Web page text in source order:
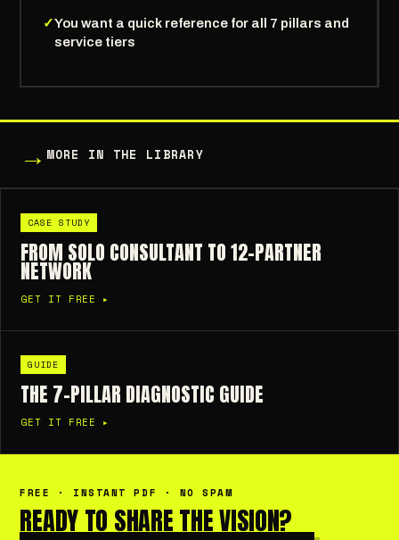
✓You want a quick reference for all 7 pillars and
service tiers
→ MORE IN THE LIBRARY
CASE STUDY
FROM SOLO CONSULTANT TO 12-PARTNER
NETWORK
GET IT FREE ▸
GUIDE
THE 7-PILLAR DIAGNOSTIC GUIDE
GET IT FREE ▸
FREE · INSTANT PDF · NO SPAM
READY TO SHARE THE VISION?